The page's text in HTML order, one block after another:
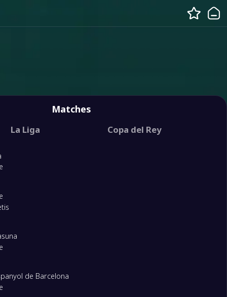
Matches
La Liga Copa del Rey
de Barcelona